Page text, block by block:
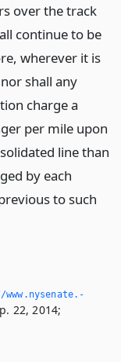
over the track
continue to be
wherever it is
shall any
charge a
per mile upon
line than
by each
to such
22, 2014;